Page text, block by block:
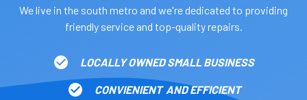
We live in the south metro and we're dedicated to providing
friendly service and top-quality repairs.
LOCALLY OWNED SMALL BUSINESS
CONVIENIENT AND EFFICIENT